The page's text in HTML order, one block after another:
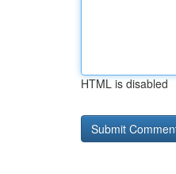
HTML is disabled